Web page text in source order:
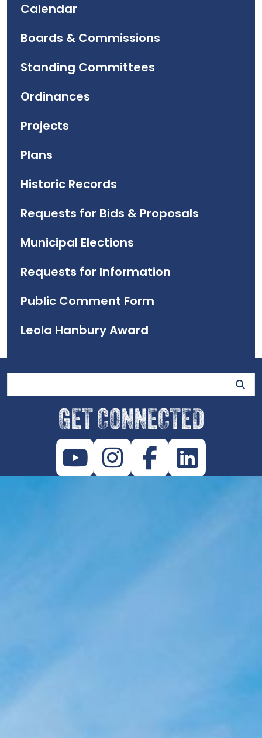
Calendar
Boards & Commissions
Standing Committees
Ordinances
Projects
Plans
Historic Records
Requests for Bids & Proposals
Municipal Elections
Requests for Information
Public Comment Form
Leola Hanbury Award
GET CONNECTED